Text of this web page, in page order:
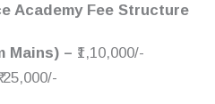
Academy Fee Structure
Mains) – ₹1,10,000/-
₹ 25,000/-